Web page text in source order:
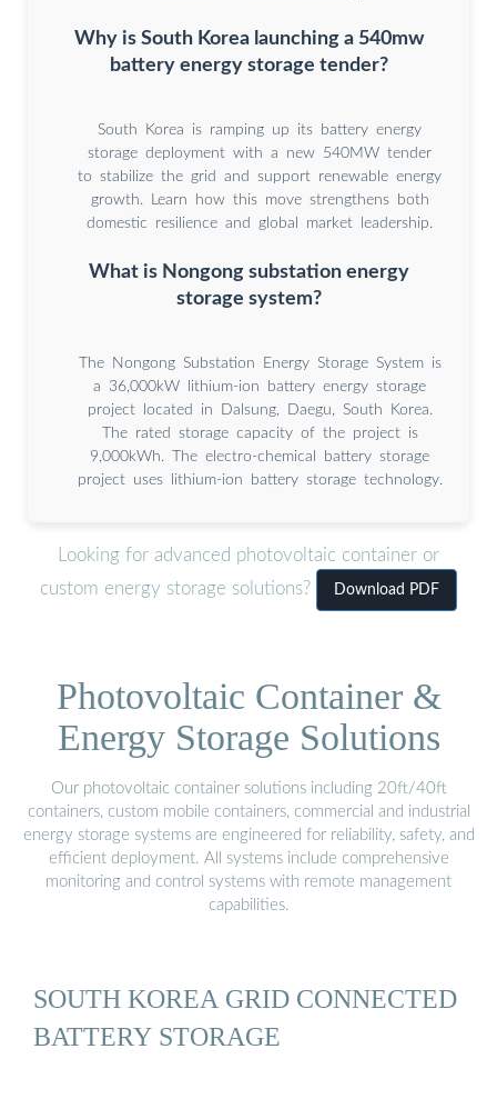
Why is South Korea launching a 540mw
battery energy storage tender?
South Korea is ramping up its battery energy
storage deployment with a new 540MW tender
to stabilize the grid and support renewable energy
growth. Learn how this move strengthens both
domestic resilience and global market leadership.
What is Nongong substation energy
storage system?
The Nongong Substation Energy Storage System is
a 36,000kW lithium-ion battery energy storage
project located in Dalsung, Daegu, South Korea.
The rated storage capacity of the project is
9,000kWh. The electro-chemical battery storage
project uses lithium-ion battery storage technology.
Looking for advanced photovoltaic container or
custom energy storage solutions?
Download PDF
Photovoltaic Container &
Energy Storage Solutions
Our photovoltaic container solutions including 20ft/40ft
containers, custom mobile containers, commercial and industrial
energy storage systems are engineered for reliability, safety, and
efficient deployment. All systems include comprehensive
monitoring and control systems with remote management
capabilities.
SOUTH KOREA GRID CONNECTED
BATTERY STORAGE